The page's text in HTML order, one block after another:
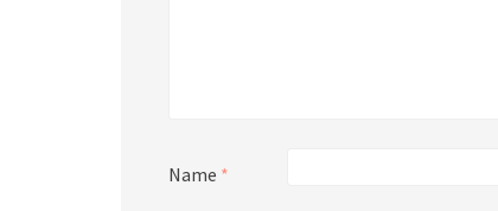
Name *